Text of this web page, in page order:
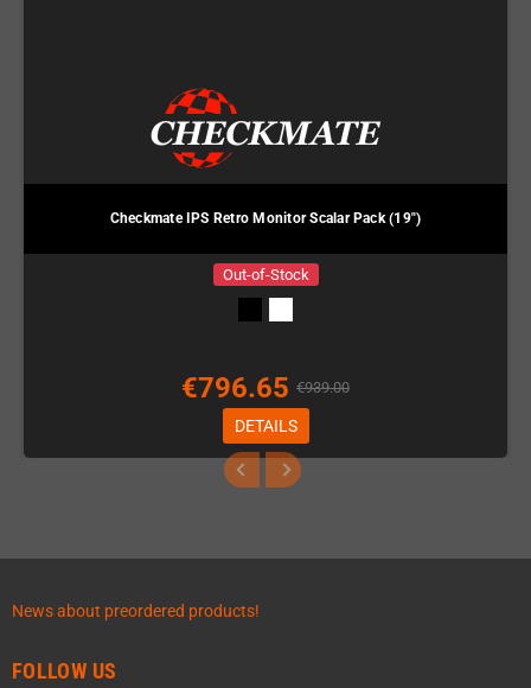
Checkmate IPS Retro Monitor Scalar Pack (19")
Out-of-Stock
€796.65 €939.00
DETAILS
News about preordered products!
FOLLOW US